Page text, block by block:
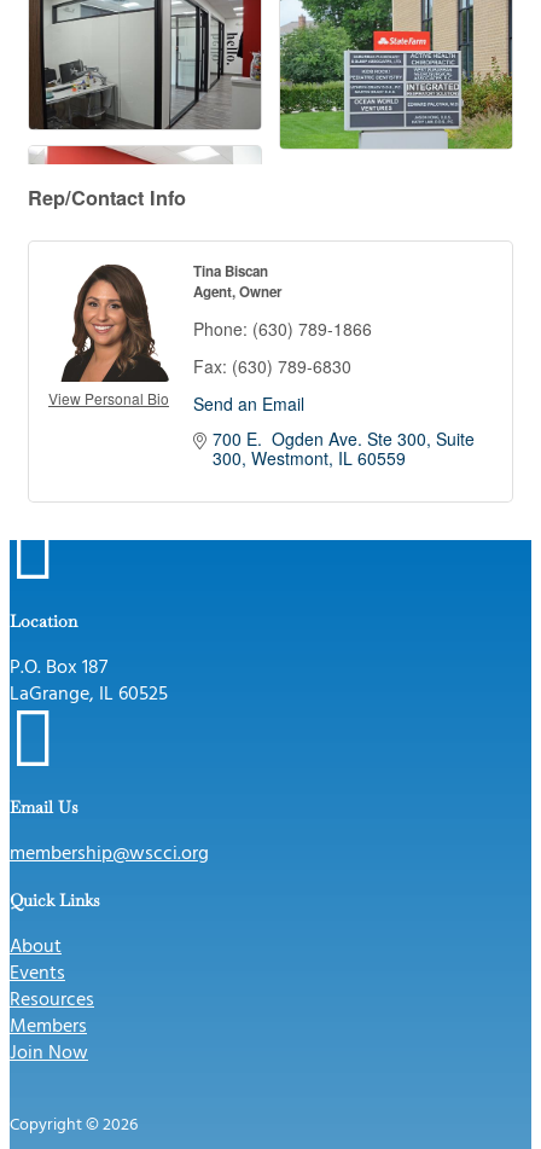
Rep/Contact Info
View Personal Bio
Tina Biscan
Agent, Owner
Phone: (630) 789-1866
Fax: (630) 789-6830
Send an Email
700 E.  Ogden Ave. Ste 300 Suite
300 Westmont IL 60559

Location
P.O. Box 187
LaGrange, IL 60525

Email Us
membership@wscci.org
Quick Links
About
Events
Resources
Members
Join Now
Copyright © 2026